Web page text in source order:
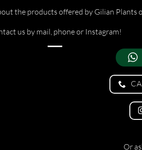
the products offered by Gilian Plants
us by mail, phone or Instagram!
Or